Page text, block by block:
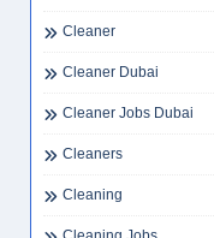
Cleaner
Cleaner Dubai
Cleaner Jobs Dubai
Cleaners
Cleaning